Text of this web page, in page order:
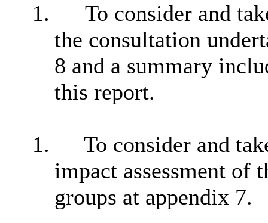
1.
To consider and
the consultation
8 and a summary
this report.
1.
To consider and
impact assessment of
groups at appendix 7.